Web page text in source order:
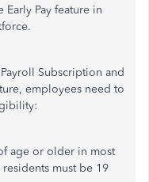
Pay feature in
Subscription and
employees need to
age or older in most
residents must be 19